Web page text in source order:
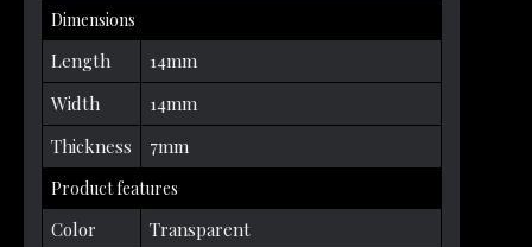
Dimensions
Length
14mm
Width
14mm
Thickness
7mm
Product features
Color
Transparent